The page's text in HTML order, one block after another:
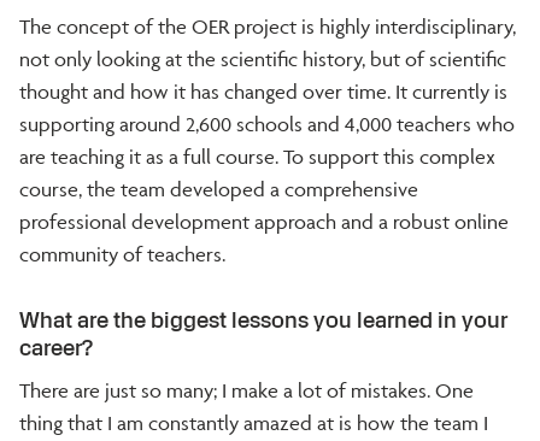
The concept of the OER project is highly interdisciplinary,
not only looking at the scientific history, but of scientific
thought and how it has changed over time. It currently is
supporting around 2,600 schools and 4,000 teachers who
are teaching it as a full course. To support this complex
course, the team developed a comprehensive
professional development approach and a robust online
community of teachers.
What are the biggest lessons you learned in your
career?
There are just so many; I make a lot of mistakes. One
thing that I am constantly amazed at is how the team I